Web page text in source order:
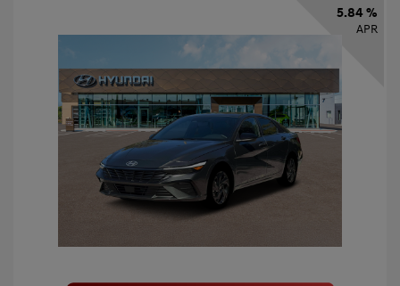
5.84 %
APR